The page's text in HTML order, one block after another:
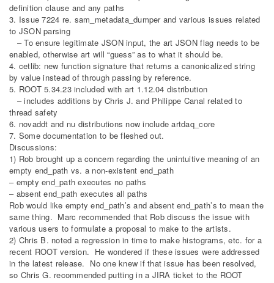
definition clause and any paths
3. Issue 7224 re. sam_metadata_dumper and various issues related
to JSON parsing
– To ensure legitimate JSON input, the art JSON flag needs to be
enabled, otherwise art will “guess” as to what it should be.
4. cetlib: new function signature that returns a canonicalized string
by value instead of through passing by reference.
5. ROOT 5.34.23 included with art 1.12.04 distribution
– includes additions by Chris J. and Philippe Canal related to
thread safety
6. novaddt and nu distributions now include artdaq_core
7. Some documentation to be fleshed out.
Discussions:
1) Rob brought up a concern regarding the unintuitive meaning of an
empty end_path vs. a non-existent end_path
– empty end_path executes no paths
– absent end_path executes all paths
Rob would like empty end_path’s and absent end_path’s to mean the
same thing. Marc recommended that Rob discuss the issue with
various users to formulate a proposal to make to the artists.
2) Chris B. noted a regression in time to make histograms, etc. for a
recent ROOT version. He wondered if these issues were addressed
in the latest release. No one knew if that issue has been resolved,
so Chris G. recommended putting in a JIRA ticket to the ROOT